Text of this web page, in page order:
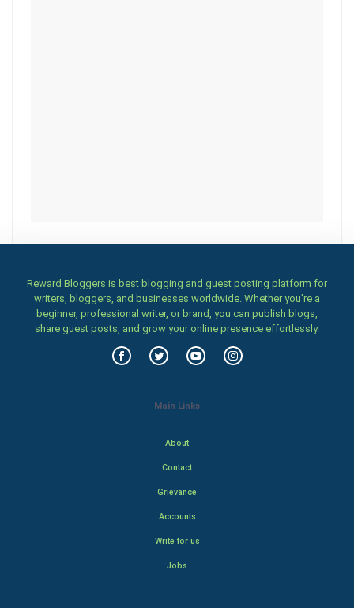
Reward Bloggers is best blogging and guest posting platform for
writers, bloggers, and businesses worldwide. Whether you’re a
beginner, professional writer, or brand, you can publish blogs,
share guest posts, and grow your online presence effortlessly.
Main Links
About
Contact
Grievance
Accounts
Write for us
Jobs